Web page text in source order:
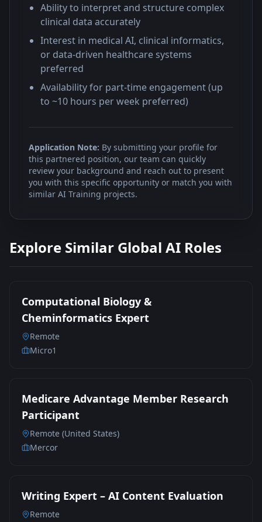
Ability to interpret and structure complex
clinical data accurately
Interest in medical AI, clinical informatics,
or data-driven healthcare systems
preferred
Availability for part-time engagement (up
to ~10 hours per week preferred)
Application Note: By submitting your profile for
this partnered position, our team can quickly
review your background and reach out to present
you with this specific opportunity or match you with
similar AI Training projects.
Explore Similar Global AI Roles
Computational Biology &
Cheminformatics Expert
Remote
Micro1
Medicare Advantage Member Research
Participant
Remote (United States)
Mercor
Writing Expert – AI Content Evaluation
Remote